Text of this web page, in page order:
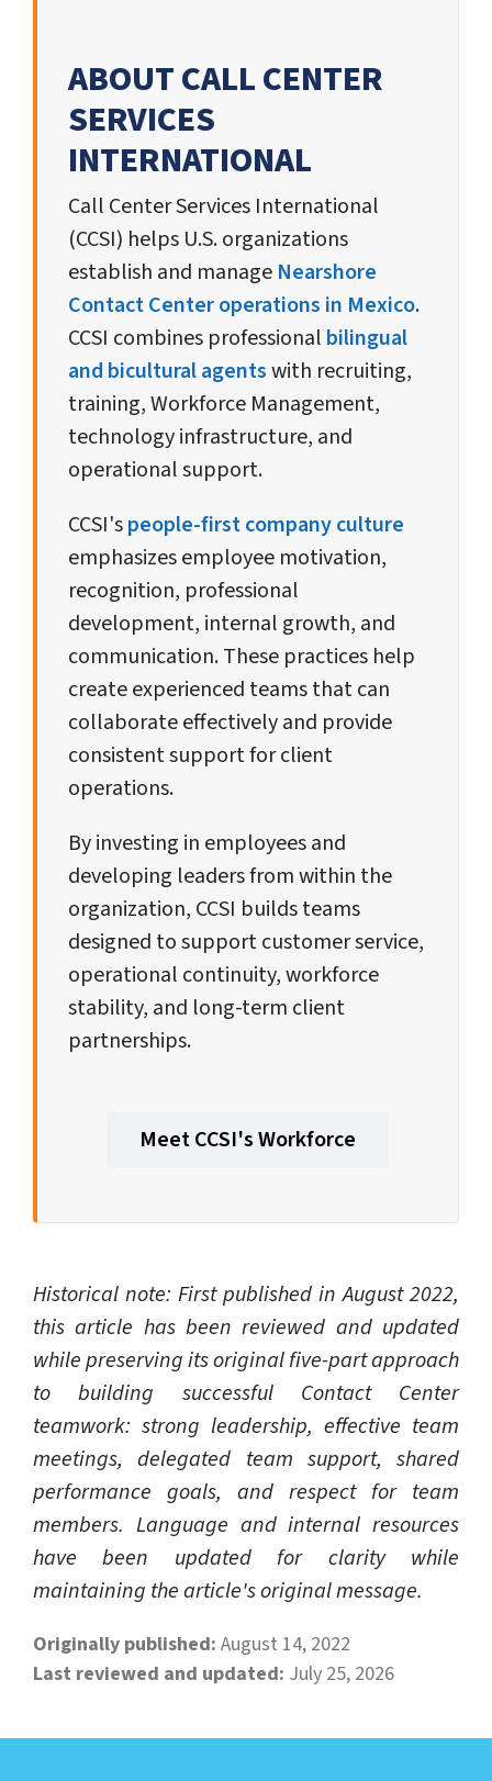
ABOUT CALL CENTER
SERVICES
INTERNATIONAL
Call Center Services International
(CCSI) helps U.S. organizations
establish and manage Nearshore
Contact Center operations in Mexico.
CCSI combines professional bilingual
and bicultural agentswith recruiting,
training, Workforce Management,
technology infrastructure, and
operational support.
CCSI'speople-first company culture
emphasizes employee motivation,
recognition, professional
development, internal growth, and
communication. These practices help
create experienced teams that can
collaborate effectively and provide
consistent support for client
operations.
By investing in employees and
developing leaders from within the
organization, CCSI builds teams
designed to support customer service,
operational continuity, workforce
stability, and long-term client
partnerships.
Meet CCSI's Workforce
Historical note: First published in August 2022,
this article has been reviewed and updated
while preserving its original five-part approach
to building successful Contact Center
teamwork: strong leadership, effective team
meetings, delegated team support, shared
performance goals, and respect for team
members. Language and internal resources
have been updated for clarity while
maintaining the article's original message.
Originally published: August 14, 2022
Last reviewed and updated: July 25, 2026